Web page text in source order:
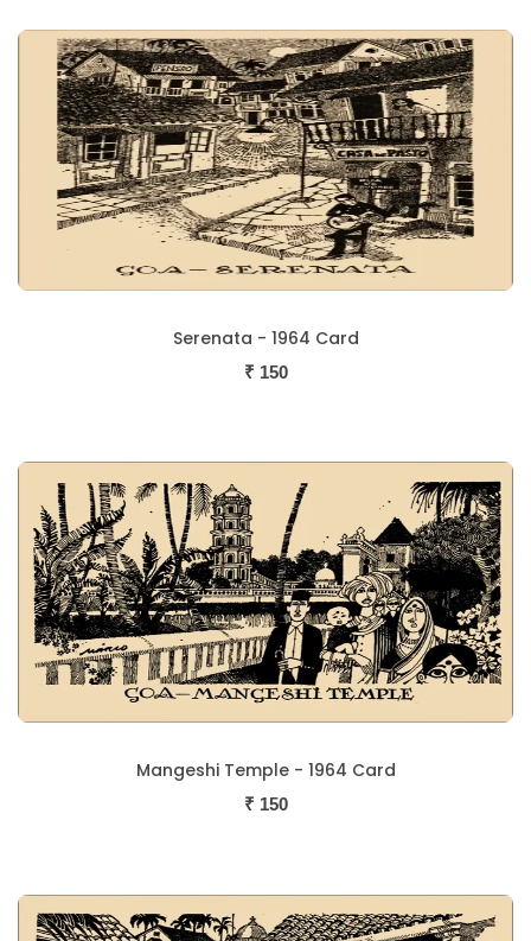
Serenata - 1964 Card
₹ 150
Mangeshi Temple - 1964 Card
₹ 150